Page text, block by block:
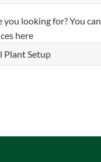
you looking for? You can
here